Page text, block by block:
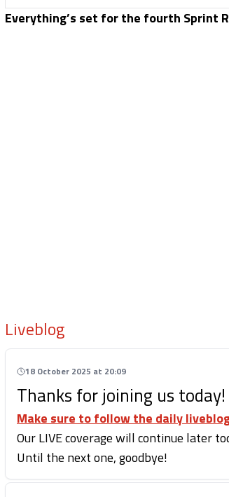
Everything’s set for the fourth Sprint
Liveblog
18 October 2025 at 20:09
Thanks for joining us today!
Make sure to follow the daily
Our LIVE coverage will continue later
Until the next one, goodbye!